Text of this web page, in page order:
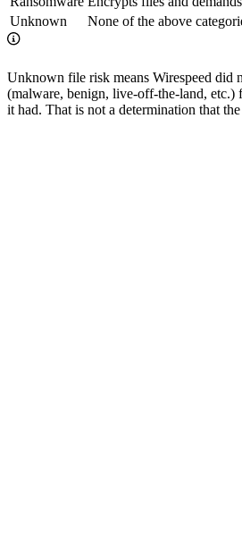
Unknown
None of the above
Unknown file risk means Wirespeed did
(malware, benign, live-off-the-land, etc.)
it had. That is not a determination that